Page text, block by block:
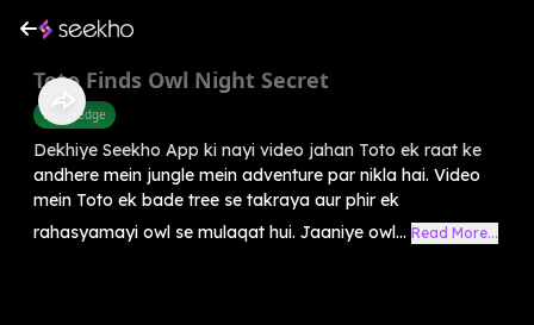
Toto Finds Owl Night Secret
Knowledge
Dekhiye Seekho App ki nayi video jahan Toto ek raat ke
andhere mein jungle mein adventure par nikla hai. Video
mein Toto ek bade tree se takraya aur phir ek
rahasyamayi owl se mulaqat hui. Jaaniye owl... Read More...